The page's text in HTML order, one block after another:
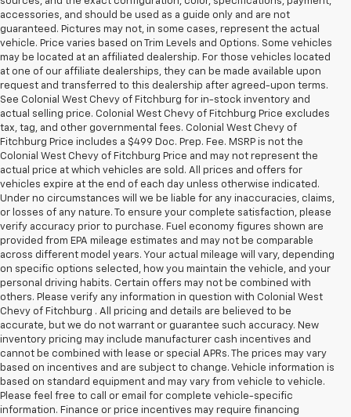
accessories, and should be used as a guide only and are not
guaranteed. Pictures may not, in some cases, represent the actual
vehicle. Price varies based on Trim Levels and Options. Some vehicles
may be located at an affiliated dealership. For those vehicles located
at one of our affiliate dealerships, they can be made available upon
request and transferred to this dealership after agreed-upon terms.
See Colonial West Chevy of Fitchburg for in-stock inventory and
actual selling price. Colonial West Chevy of Fitchburg Price excludes
tax, tag, and other governmental fees. Colonial West Chevy of
Fitchburg Price includes a $499 Doc. Prep. Fee. MSRP is not the
Colonial West Chevy of Fitchburg Price and may not represent the
actual price at which vehicles are sold. All prices and offers for
vehicles expire at the end of each day unless otherwise indicated.
Under no circumstances will we be liable for any inaccuracies, claims,
or losses of any nature. To ensure your complete satisfaction, please
verify accuracy prior to purchase. Fuel economy figures shown are
provided from EPA mileage estimates and may not be comparable
across different model years. Your actual mileage will vary, depending
on specific options selected, how you maintain the vehicle, and your
personal driving habits. Certain offers may not be combined with
others. Please verify any information in question with Colonial West
Chevy of Fitchburg . All pricing and details are believed to be
accurate, but we do not warrant or guarantee such accuracy. New
inventory pricing may include manufacturer cash incentives and
cannot be combined with lease or special APRs. The prices may vary
based on incentives and are subject to change. Vehicle information is
based on standard equipment and may vary from vehicle to vehicle.
Please feel free to call or email for complete vehicle-specific
information. Finance or price incentives may require financing